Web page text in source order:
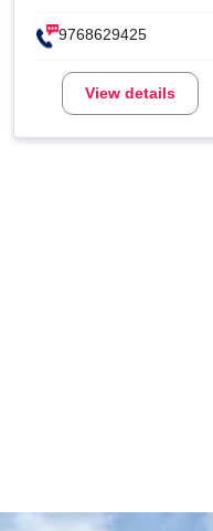
9768629425
View details